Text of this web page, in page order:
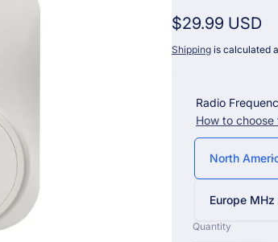
Regular
price
$29.99 USD
Shipping is calculated
Radio
How to
North
Europe
Quantity